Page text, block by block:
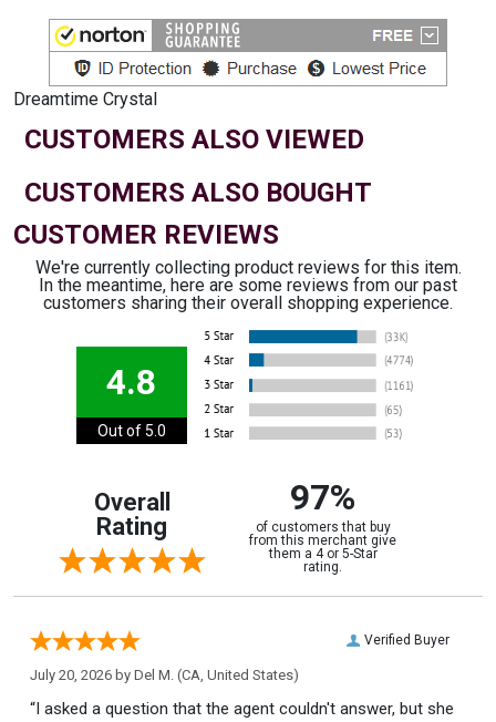
Dreamtime Crystal
CUSTOMERS ALSO VIEWED
CUSTOMERS ALSO BOUGHT
CUSTOMER REVIEWS
We're currently collecting product reviews for this item.
In the meantime, here are some reviews from our past
customers sharing their overall shopping experience.
4.8
Out of 5.0
Overall
Rating
97%
of customers that buy
from this merchant give
them a 4 or 5-Star
rating.
Verified Buyer
July 20, 2026 by Del M. (CA, United States)
“I asked a question that the agent couldn't answer, but she